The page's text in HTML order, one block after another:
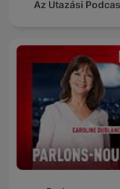
Az Utazási